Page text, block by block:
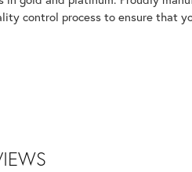
control process to ensure that